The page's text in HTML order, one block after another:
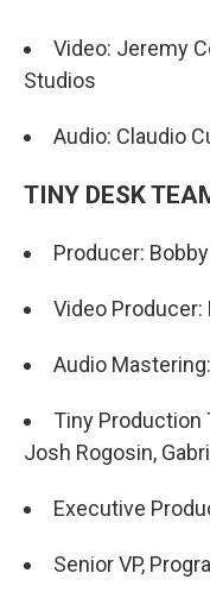
Video: Jeremy
Studios
Audio: Claudio
TINY DESK
Producer:
Video Producer:
Audio
Tiny Production
Josh Rogosin,
Executive
Senior VP,